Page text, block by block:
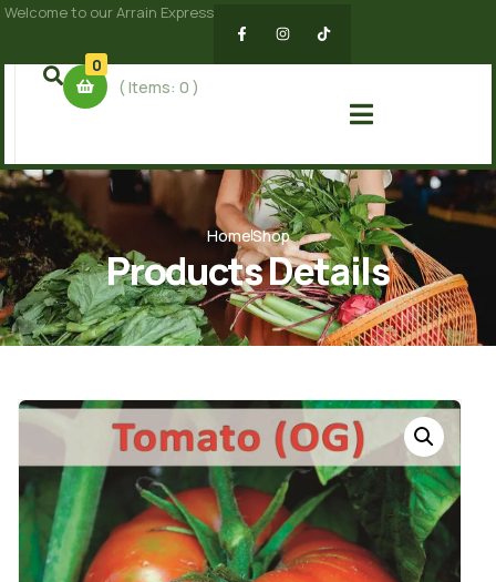
Welcome to our Arrain Express
0
( Items:0)
HomeShop
Products Details